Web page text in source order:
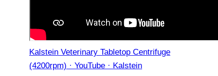
Kalstein Veterinary Tabletop Centrifuge
(4200rpm) · YouTube · Kalstein